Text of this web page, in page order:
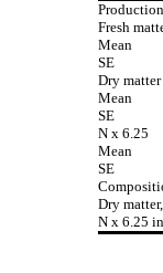
Fresh
Mean
SE
Dry matter
Mean
SE
N x 6.25
Mean
SE
Dry
N x 6.25